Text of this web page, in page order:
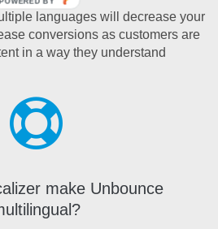
languages will decrease your
conversions as customers are
in a way they understand
make Unbounce